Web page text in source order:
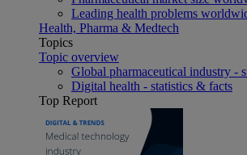
Leading health problems
Health, Pharma & Medtech
Topics
Topic overview
Global pharmaceutical industry -
Digital health - statistics & facts
Top Report